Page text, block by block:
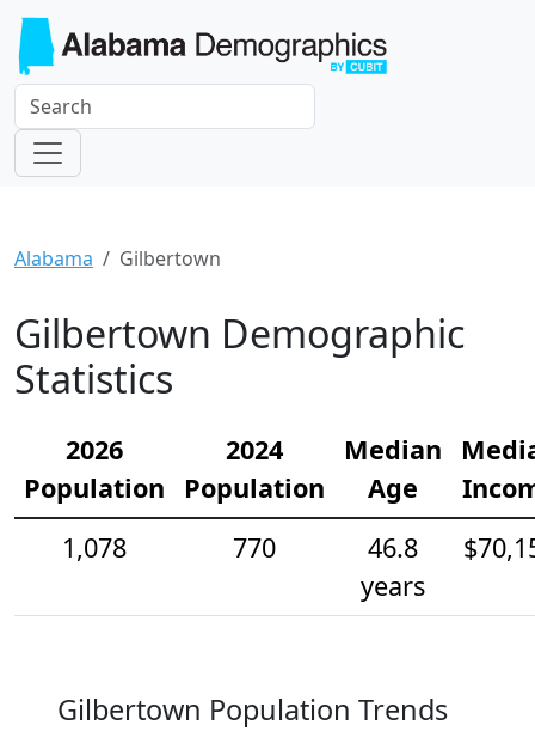
Alabama Gilbertown
Gilbertown Demographic
Statistics
2026
Population
2024
Population
Median
Age
1,078
770
46.8
years
Gilbertown Population Trends